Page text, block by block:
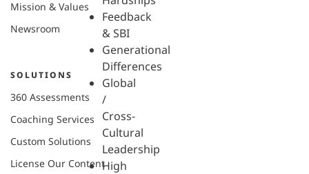
Feedback
& SBI
Generational
Differences
Global
/
Cross-
Cultural
Leadership
High
Mission & Values
Newsroom
SOLUTIONS
360 Assessments
Coaching Services
Custom Solutions
License Our Content